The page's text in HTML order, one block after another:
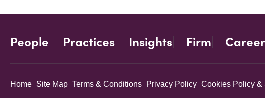
People Practices Insights Firm
Home Site Map Terms & Conditions Privacy Policy Cookies Policy &